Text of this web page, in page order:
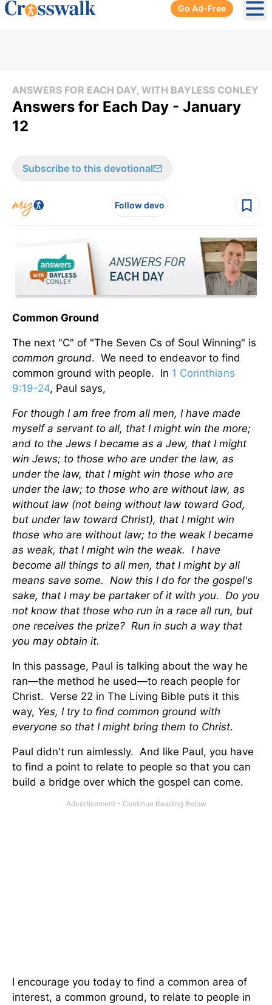
Go Ad-Free
ANSWERS FOR EACH DAY, WITH BAYLESS CONLEY
Answers for Each Day - January
12
Subscribe to this devotional
Follow devo
Common Ground
The next "C" of "The Seven Cs of Soul Winning" is
common ground. We need to endeavor to find
common ground with people. In 1 Corinthians
9:19-24, Paul says,
For though I am free from all men, I have made
myself a servant to all, that I might win the more;
and to the Jews I became as a Jew, that I might
win Jews; to those who are under the law, as
under the law, that I might win those who are
under the law; to those who are without law, as
without law (not being without law toward God,
but under law toward Christ), that I might win
those who are without law; to the weak I became
as weak, that I might win the weak. I have
become all things to all men, that I might by all
means save some. Now this I do for the gospel's
sake, that I may be partaker of it with you. Do you
not know that those who run in a race all run, but
one receives the prize? Run in such a way that
you may obtain it.
In this passage, Paul is talking about the way he
ran—the method he used—to reach people for
Christ. Verse 22 in The Living Bible puts it this
way, Yes, I try to find common ground with
everyone so that I might bring them to Christ.
Paul didn't run aimlessly. And like Paul, you have
to find a point to relate to people so that you can
build a bridge over which the gospel can come.
I encourage you today to find a common area of
interest, a common ground, to relate to people in